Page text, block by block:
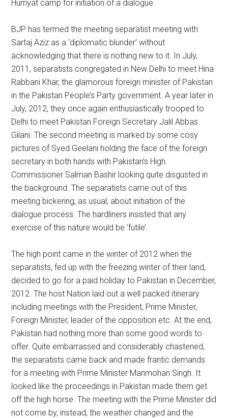
Hurriyat camp for initiation of a dialogue.
BJP has termed the meeting separatist meeting with
Sartaj Aziz as a ‘diplomatic blunder’ without
acknowledging that there is nothing new to it. In July,
2011, separatists congregated in New Delhi to meet Hina
Rabbani Khar, the glamorous foreign minister of Pakistan
in the Pakistan People’s Party government. A year later in
July, 2012, they once again enthusiastically trooped to
Delhi to meet Pakistan Foreign Secretary Jalil Abbas
Gilani. The second meeting is marked by some cosy
pictures of Syed Geelani holding the face of the foreign
secretary in both hands with Pakistan’s High
Commissioner Salman Bashir looking quite disgusted in
the background. The separatists came out of this
meeting bickering, as usual, about initiation of the
dialogue process. The hardliners insisted that any
exercise of this nature would be ‘futile’.
The high point came in the winter of 2012 when the
separatists, fed up with the freezing winter of their land,
decided to go for a paid holiday to Pakistan in December,
2012. The host Nation laid out a well packed itinerary
including meetings with the President, Prime Minister,
Foreign Minister, leader of the opposition etc. At the end,
Pakistan had nothing more than some good words to
offer. Quite embarrassed and considerably chastened,
the separatists came back and made frantic demands
for a meeting with Prime Minister Manmohan Singh. It
looked like the proceedings in Pakistan made them get
off the high horse. The meeting with the Prime Minister did
not come by, instead, the weather changed and the